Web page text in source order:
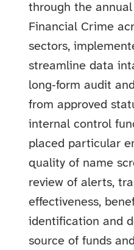
through the
Financial Crime
sectors,
streamline data
long‑form audit
from approved
internal control
placed particular
quality of name
review of alerts,
effectiveness,
identification and
source of funds